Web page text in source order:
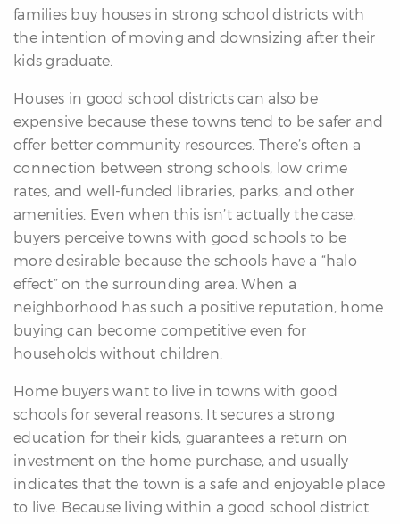
families buy houses in strong school districts with
the intention of moving and downsizing after their
kids graduate.
Houses in good school districts can also be
expensive because these towns tend to be safer and
offer better community resources. There’s often a
connection between strong schools, low crime
rates, and well-funded libraries, parks, and other
amenities. Even when this isn’t actually the case,
buyers perceive towns with good schools to be
more desirable because the schools have a “halo
effect” on the surrounding area. When a
neighborhood has such a positive reputation, home
buying can become competitive even for
households without children.
Home buyers want to live in towns with good
schools for several reasons. It secures a strong
education for their kids, guarantees a return on
investment on the home purchase, and usually
indicates that the town is a safe and enjoyable place
to live. Because living within a good school district